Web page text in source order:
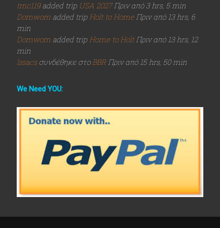
tmc119 added trip USA 2027Πριν από 3 hrs, 5 min
Domwom added trip Holt to HomeΠριν από 13 hrs, 6
min
Domwom added trip Home to HoltΠριν από 13 hrs, 12
min
Issacs συνδέθηκε στοBBRΠριν από 15 hrs, 50 min
We Need YOU: